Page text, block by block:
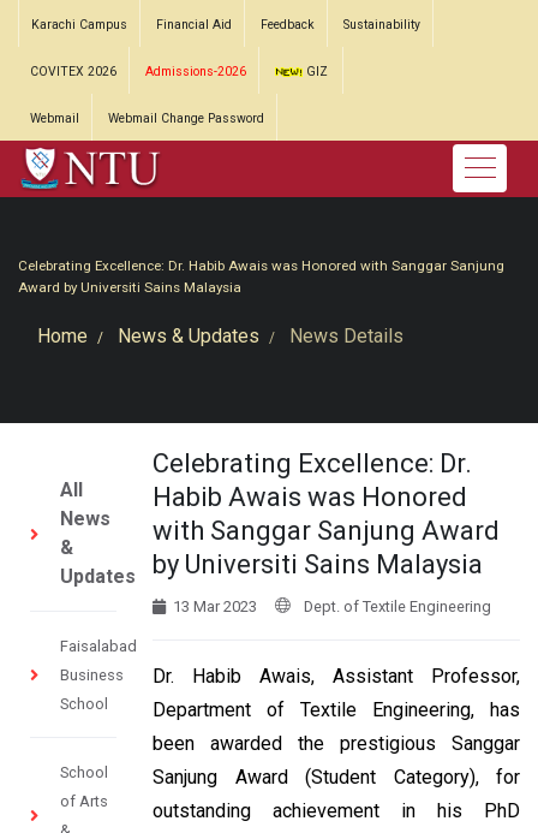
Karachi Campus Financial Aid Feedback Sustainability
COVITEX 2026 Admissions-2026 GIZ
Webmail Webmail Change Password
Celebrating Excellence: Dr. Habib Awais was Honored with Sanggar Sanjung
Award by Universiti Sains Malaysia
Home News & Updates News Details
All
News
&
Updates
Faisalabad
Business
School
School
of Arts
Celebrating Excellence: Dr.
Habib Awais was Honored
with Sanggar Sanjung Award
by Universiti Sains Malaysia
13 Mar 2023 Dept. of Textile Engineering
Dr. Habib Awais, Assistant Professor,
Department of Textile Engineering, has
been awarded the prestigious Sanggar
Sanjung Award (Student Category), for
outstanding achievement in his PhD